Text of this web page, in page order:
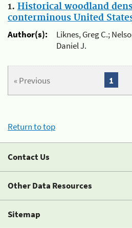
1. Historical woodland
conterminous United
Author(s):
Liknes, Greg C.;
Daniel J.
« Previous 1
Return to top
Contact Us
Other Data Resources
Sitemap